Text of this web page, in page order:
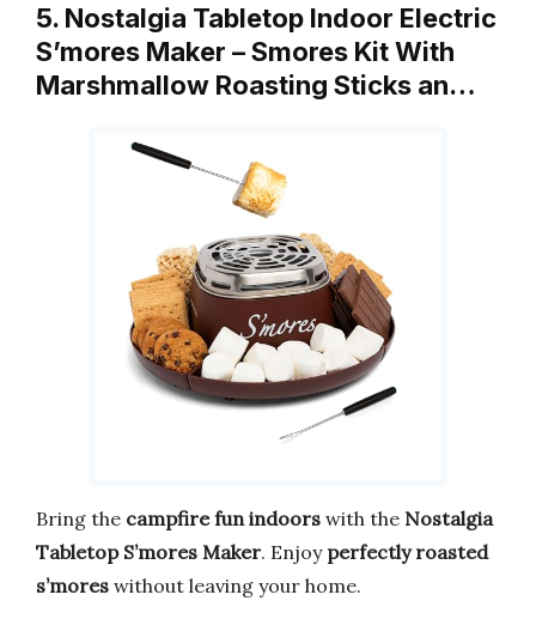
5. Nostalgia Tabletop Indoor Electric
S’mores Maker – Smores Kit With
Marshmallow Roasting Sticks an…
Bring the campfire fun indoors with the Nostalgia
Tabletop S’mores Maker. Enjoy perfectly roasted
s’mores without leaving your home.